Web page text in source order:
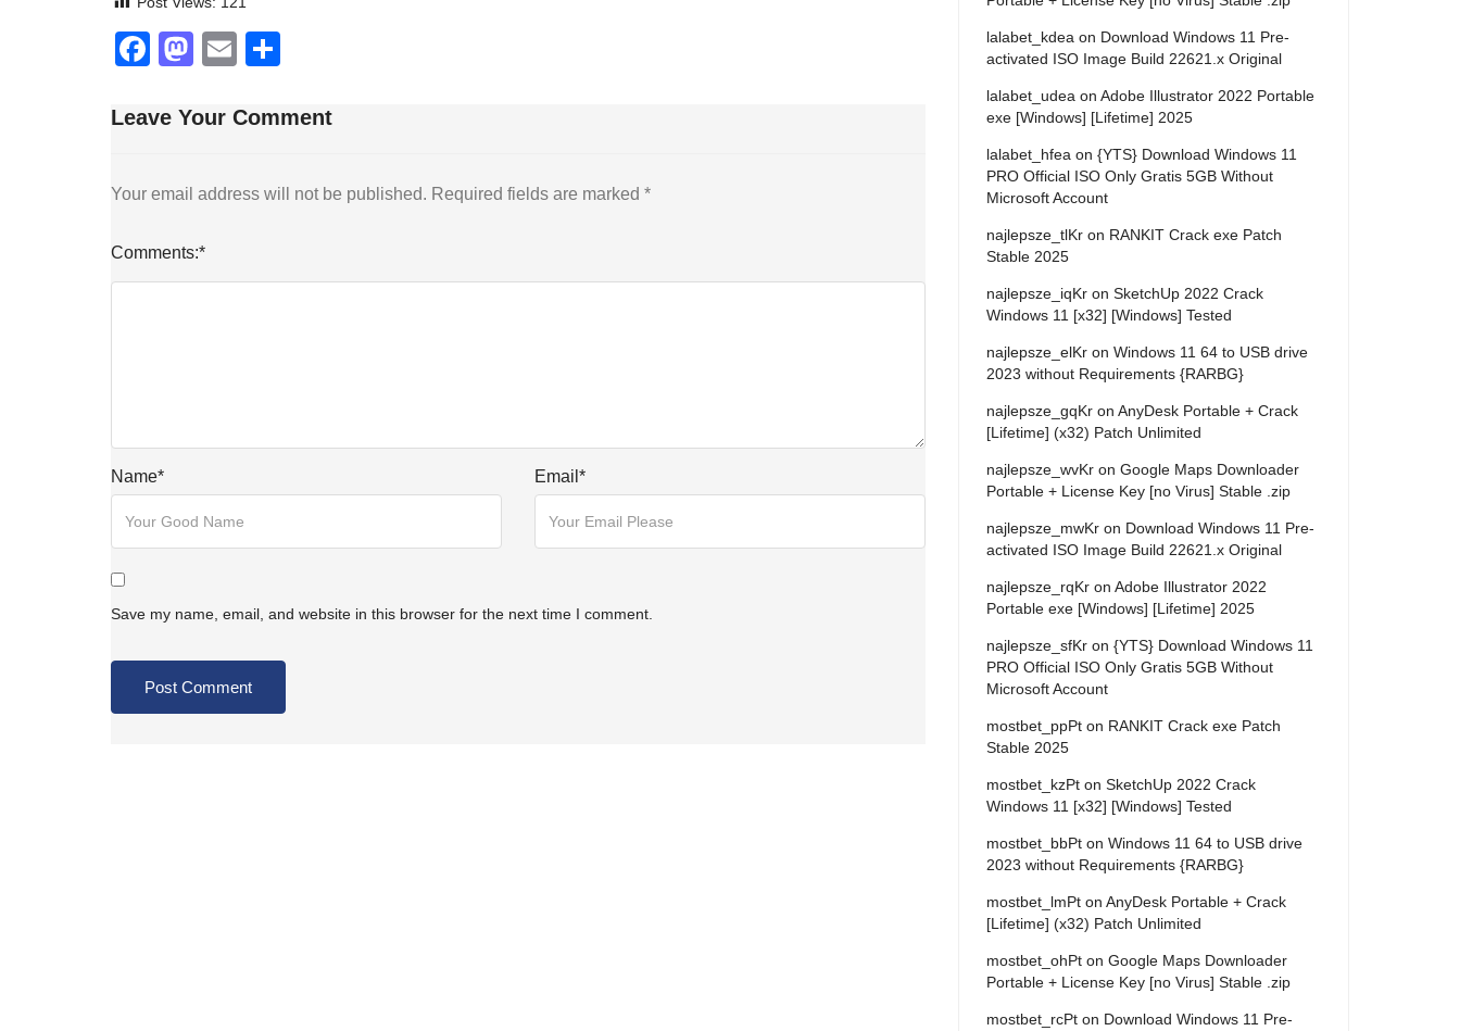
Facebook
Mastodon
Email
Leave Your Comment
Your email address will not be published. Required fields are marked *
Comments:*
Name* Email *
Save my name, email, and website in this browser for the next time I comment.
lalabet_kdea on Download Windows 11 Pre-
activated ISO Image Build 22621.x Original
lalabet_udea on Adobe Illustrator 2022 Portable
exe [Windows] [Lifetime] 2025
lalabet_hfea on {YTS} Download Windows 11
PRO Official ISO Only Gratis 5GB Without
Microsoft Account
najlepsze_tlKr on RANKIT Crack exe Patch
Stable 2025
najlepsze_iqKr on SketchUp 2022 Crack
Windows 11 [x32] [Windows] Tested
najlepsze_elKr on Windows 11 64 to USB drive
2023 without Requirements {RARBG}
najlepsze_gqKr on AnyDesk Portable + Crack
[Lifetime] (x32) Patch Unlimited
najlepsze_wvKr on Google Maps Downloader
Portable + License Key [no Virus] Stable .zip
najlepsze_mwKr on Download Windows 11 Pre-
activated ISO Image Build 22621.x Original
najlepsze_rqKr on Adobe Illustrator 2022
Portable exe [Windows] [Lifetime] 2025
najlepsze_sfKr on {YTS} Download Windows 11
PRO Official ISO Only Gratis 5GB Without
Microsoft Account
mostbet_ppPt on RANKIT Crack exe Patch
Stable 2025
mostbet_kzPt on SketchUp 2022 Crack
Windows 11 [x32] [Windows] Tested
mostbet_bbPt on Windows 11 64 to USB drive
2023 without Requirements {RARBG}
mostbet_lmPt on AnyDesk Portable + Crack
[Lifetime] (x32) Patch Unlimited
mostbet_ohPt on Google Maps Downloader
Portable + License Key [no Virus] Stable .zip
mostbet_rcPt on Download Windows 11 Pre-